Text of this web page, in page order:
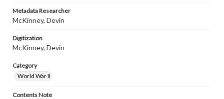
Metadata Researcher
McKinney, Devin
Digitization
McKinney, Devin
Category
World War II
Contents Note